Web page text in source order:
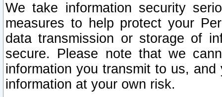
We take information security
measures to help protect your
data transmission or storage of
secure. Please note that we
information you transmit to us,
information at your own risk.